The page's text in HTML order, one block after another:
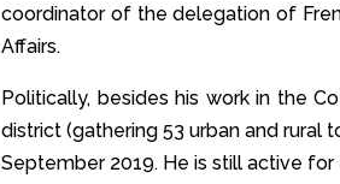
coordinator of the delegation of
Affairs.
Politically, besides his work in the
district (gathering 53 urban and rural
September 2019. He is still active